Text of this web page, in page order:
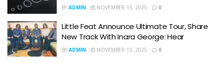
BY ADMIN NOVEMBER 13, 2025 0
Little Feat Announce Ultimate Tour, Share
New Track With Inara George: Hear
BY ADMIN NOVEMBER 13, 2025 0